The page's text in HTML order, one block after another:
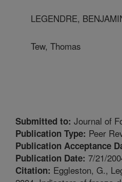
LEGENDRE,
Tew, Thomas
Submitted to: Journal of
Publication Type: Peer
Publication Acceptance
Publication Date: 7/21/
Citation: Eggleston, G.,